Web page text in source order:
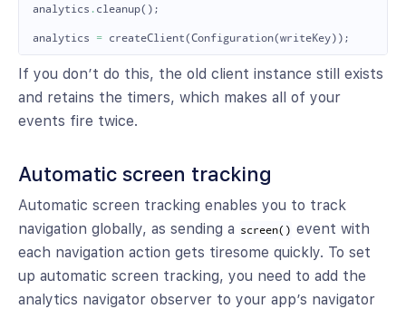
analytics . cleanup();
analytics = createClient(Configuration(writeKey));
If you don’t do this, the old client instance still exists
and retains the timers, which makes all of your
events fire twice.
Automatic screen tracking
Automatic screen tracking enables you to track
navigation globally, as sending a screen() event with
each navigation action gets tiresome quickly. To set
up automatic screen tracking, you need to add the
analytics navigator observer to your app’s navigator